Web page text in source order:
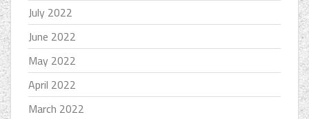
July 2022
June 2022
May 2022
April 2022
March 2022